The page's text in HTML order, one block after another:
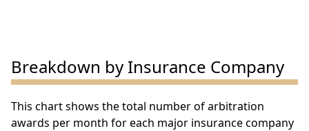
Breakdown by Insurance Company
This chart shows the total number of arbitration
awards per month for each major insurance company